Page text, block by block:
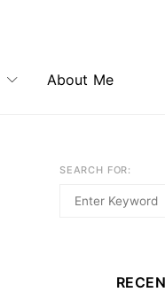
About Me
SEARCH FOR: